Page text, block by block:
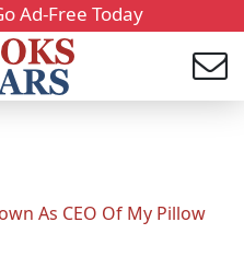
Ad-Free Today
As CEO Of My Pillow